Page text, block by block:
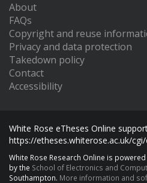
About
FAQs
Copyright and reuse
Privacy and data protection
Takedown policy
Contact
Accessibility
White Rose eTheses Online
https://etheses.whiterose.ac.uk/
White Rose Research Online is
by the School of Electronics and
Southampton. More information and